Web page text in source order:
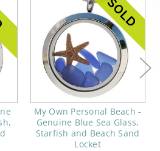
My Own Personal Beach -
Genuine Blue Sea Glass,
Starfish and Beach Sand
Locket